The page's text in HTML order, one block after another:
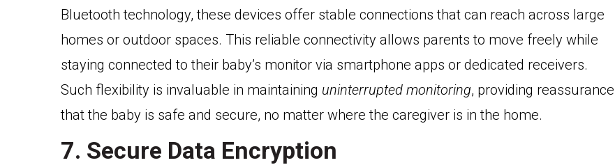
Bluetooth technology, these devices offer stable connections that can reach across large
homes or outdoor spaces. This reliable connectivity allows parents to move freely while
staying connected to their baby’s monitor via smartphone apps or dedicated receivers.
Such flexibility is invaluable in maintaining uninterrupted monitoring, providing reassurance
that the baby is safe and secure, no matter where the caregiver is in the home.
7. Secure Data Encryption